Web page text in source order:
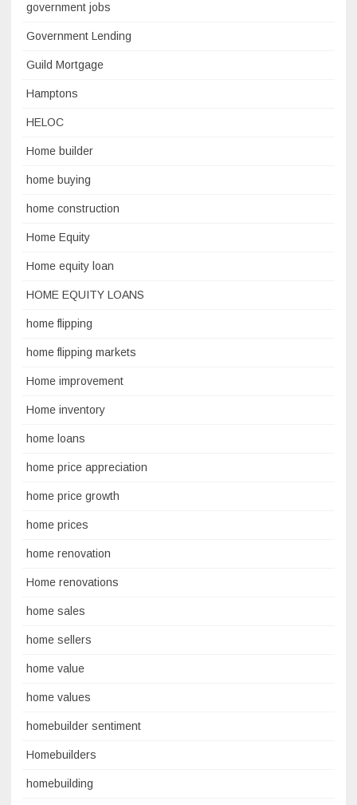
government jobs
Government Lending
Guild Mortgage
Hamptons
HELOC
Home builder
home buying
home construction
Home Equity
Home equity loan
HOME EQUITY LOANS
home flipping
home flipping markets
Home improvement
Home inventory
home loans
home price appreciation
home price growth
home prices
home renovation
Home renovations
home sales
home sellers
home value
home values
homebuilder sentiment
Homebuilders
homebuilding